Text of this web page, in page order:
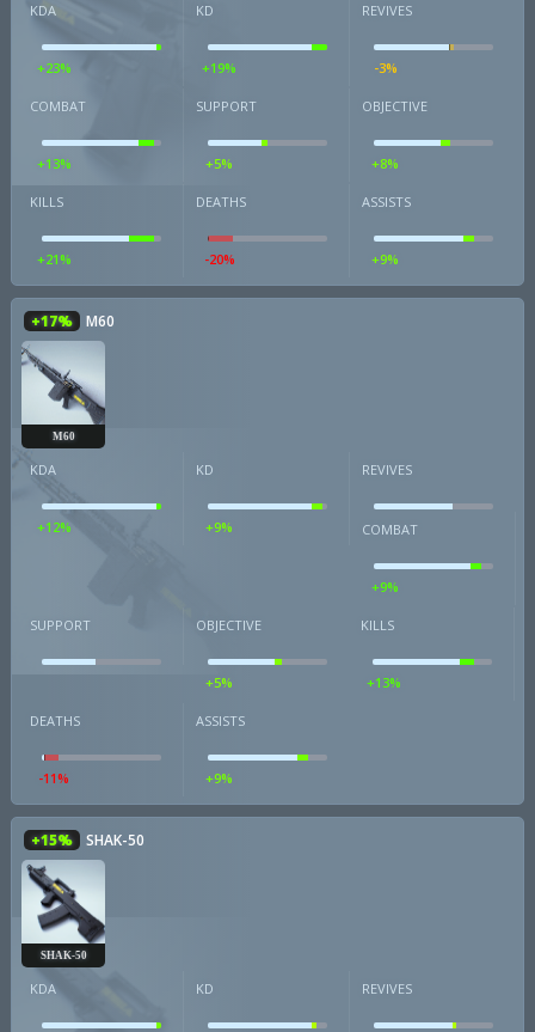
KDA
+23%
KD
+19%
REVIVES
-3%
COMBAT
+13%
SUPPORT
+5%
OBJECTIVE
+8%
KILLS
+21%
DEATHS
-20%
ASSISTS
+9%
+17% M60
M60
KDA
+12%
KD
+9%
REVIVES
COMBAT
+9%
SUPPORT OBJECTIVE
+5%
KILLS
+13%
DEATHS
-11%
ASSISTS
+9%
+15% SHAK-50
SHAK-50
KDA KD REVIVES